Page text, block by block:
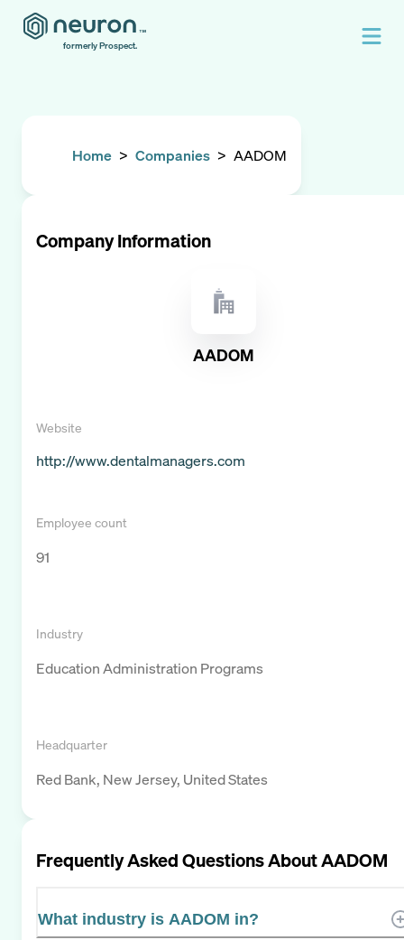
formerly Prospect.
Home > Companies > AADOM
Company Information
AADOM
Website
http://www.dentalmanagers.com
Employee count
91
Industry
Education Administration Programs
Headquarter
Red Bank, New Jersey, United States
Frequently Asked Questions AboutAADOM
What industry is AADOM in?